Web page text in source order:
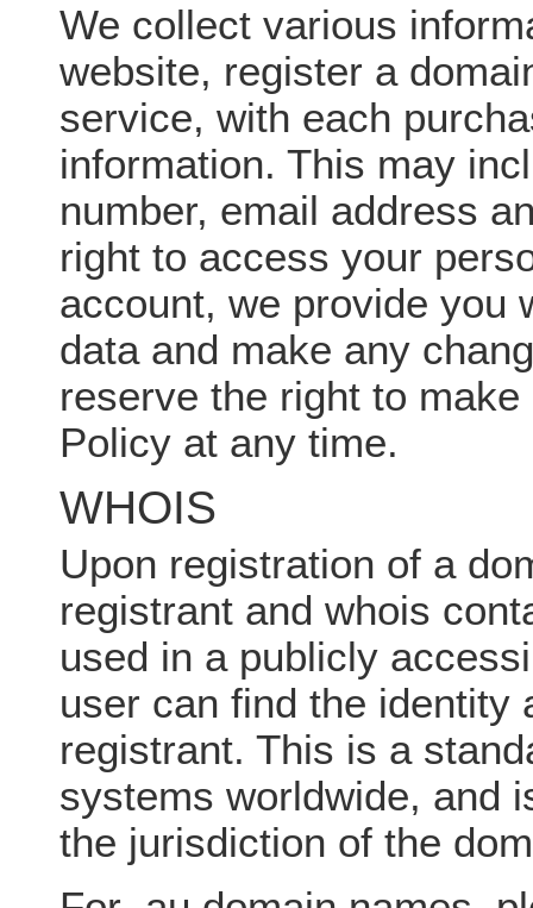
We collect various
website, register a
service, with each
information. This may
number, email address
right to access your
account, we provide you
data and make any
reserve the right to
Policy at any time.
WHOIS
Upon registration of a
registrant and whois
used in a publicly
user can find the identity
registrant. This is a
systems worldwide, and
the jurisdiction of the